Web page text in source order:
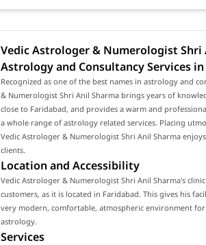
Vedic Astrologer & Numerologist Shri
Astrology and Consultancy Services
Recognized as one of the best names in astrology and
& Numerologist Shri Anil Sharma brings years of
close to Faridabad, and provides a warm and
a whole range of astrology related services. Placing
Vedic Astrologer & Numerologist Shri Anil Sharma
clients.
Location and Accessibility
Vedic Astrologer & Numerologist Shri Anil Sharma's
customers, as it is located in Faridabad. This gives his
very modern, comfortable, atmospheric environment
astrology.
Services